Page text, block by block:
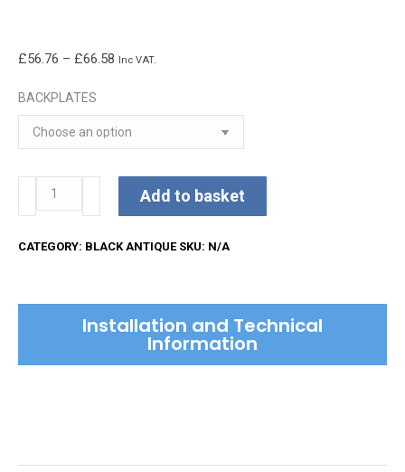
£56.76 – £66.58 Price
through
Inc VAT.
BACKPLATES
Kirkpatrick
Lever
Add to basket
CATEGORY: BLACK ANTIQUE SKU: N/A
Installation and Technical
Information